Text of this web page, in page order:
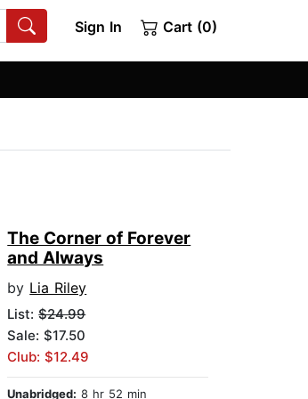
Sign In Cart (0)
The Corner of Forever
and Always
by Lia Riley
List:$24.99
Sale: $17.50
Club: $12.49
Unabridged: 8 hr 52 min